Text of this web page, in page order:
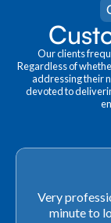
Our clients
Regardless of
addressing their
devoted to
Very
minute to